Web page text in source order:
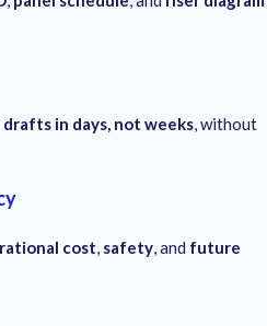
drafts in days, not weeks, without
cost, safety, and future